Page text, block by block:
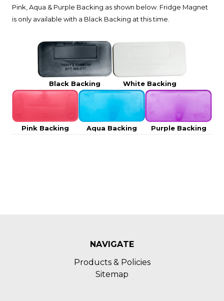
Pink, Aqua & Purple Backing as shown below. Fridge Magnet
is only available with a Black Backing at this time.
Black Backing White Backing
Pink Backing Aqua Backing Purple Backing
NAVIGATE
Products & Policies
Sitemap